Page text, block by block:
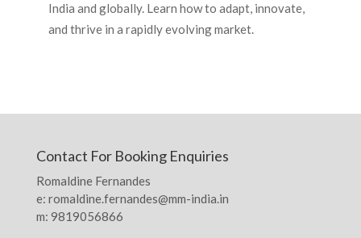
India and globally. Learn how to adapt, innovate,
and thrive in a rapidly evolving market.
Contact For Booking Enquiries
Romaldine Fernandes
e: romaldine.fernandes@mm-india.in
m: 9819056866